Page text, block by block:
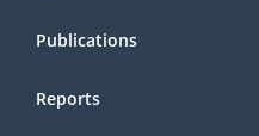
Publications
Reports